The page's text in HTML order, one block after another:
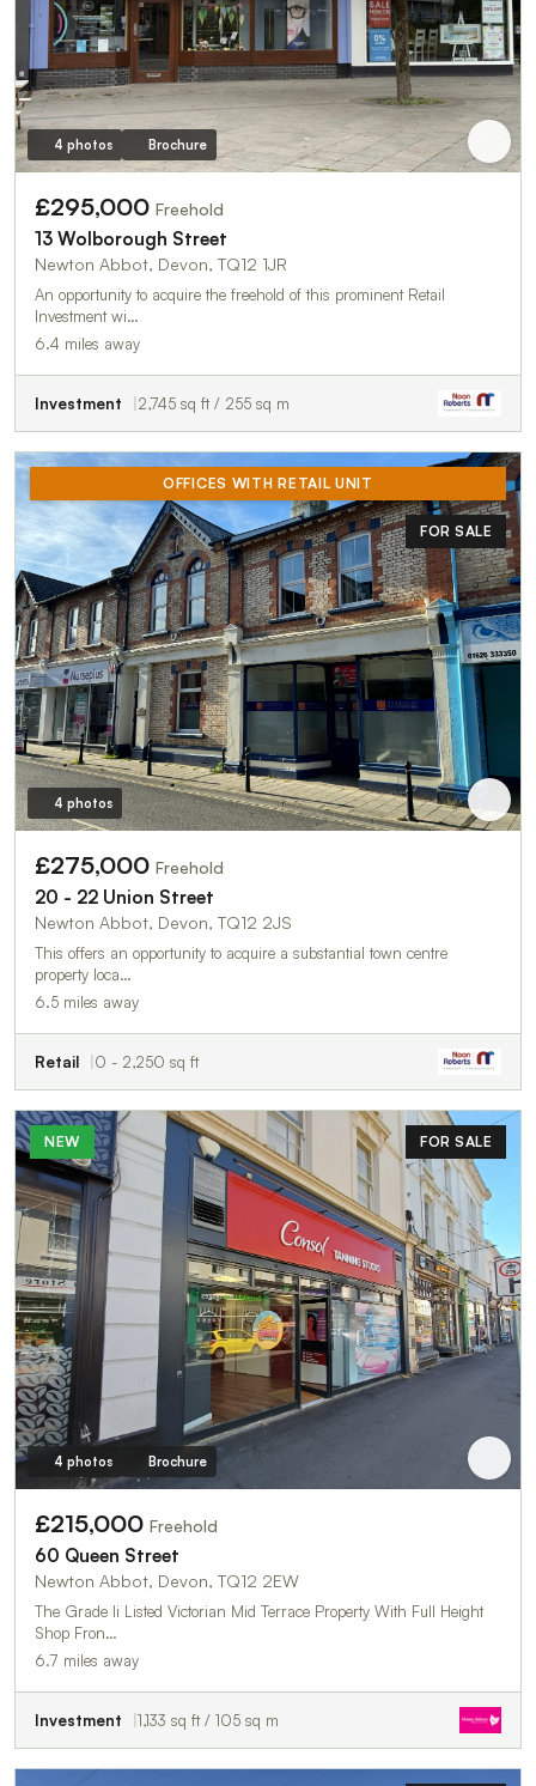
4 photos Brochure
£295,000 Freehold
13 Wolborough Street
Newton Abbot, Devon, TQ12 1JR
An opportunity to acquire the freehold of this prominent Retail
Investment wi…
6.4 miles away
Investment 2,745 sq ft / 255 sq m
OFFICES WITH RETAIL UNIT
FOR SALE
4 photos
£275,000 Freehold
20 - 22 Union Street
Newton Abbot, Devon, TQ12 2JS
This offers an opportunity to acquire a substantial town centre
property loca…
6.5 miles away
Retail 0 - 2,250 sq ft
NEW FOR SALE
4 photos Brochure
£215,000 Freehold
60 Queen Street
Newton Abbot, Devon, TQ12 2EW
The Grade Ii Listed Victorian Mid Terrace Property With Full Height
Shop Fron…
6.7 miles away
Investment 1,133 sq ft / 105 sq m